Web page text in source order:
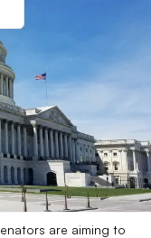
are aiming to